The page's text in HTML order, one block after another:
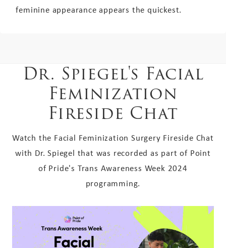
feminine appearance appears the quickest.
Dr. Spiegel's Facial
Feminization
Fireside Chat
Watch the Facial Feminization Surgery Fireside Chat
with Dr. Spiegel that was recorded as part of Point
of Pride's Trans Awareness Week 2024
programming.